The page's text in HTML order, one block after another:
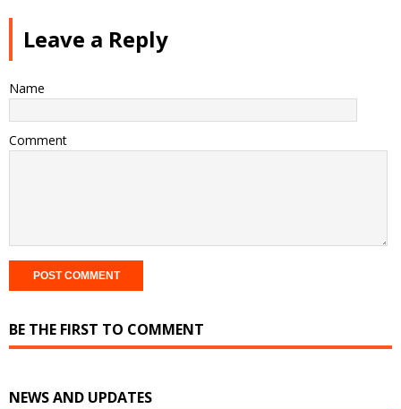
Leave a Reply
Name
Comment
BE THE FIRST TO COMMENT
NEWS AND UPDATES